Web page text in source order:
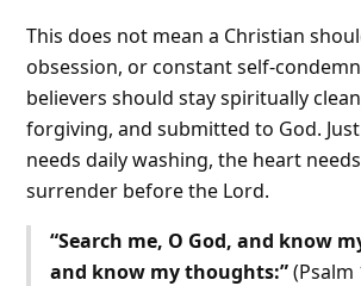
This does not mean a Christian
obsession, or constant self-
believers should stay spiritually
forgiving, and submitted to God.
needs daily washing, the heart
surrender before the Lord.
“Search me, O God, and know
and know my thoughts:”(Psalm